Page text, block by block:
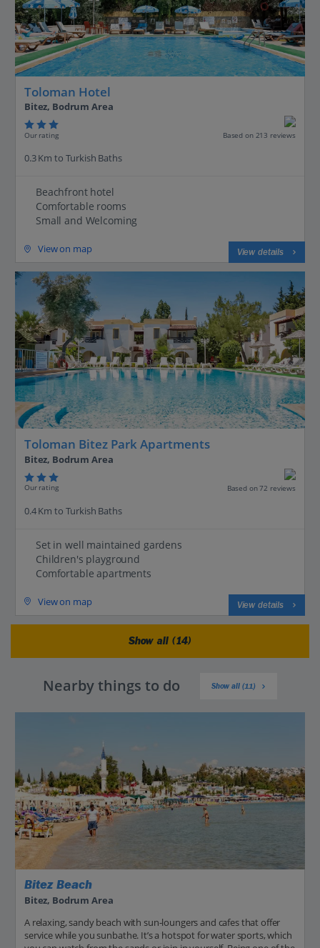
Toloman Hotel
Bitez, Bodrum Area
Our rating Based on 213 reviews
0.3 Km to Turkish Baths
Beachfront hotel
Comfortable rooms
Small and Welcoming
View on map View details
Toloman Bitez Park Apartments
Bitez, Bodrum Area
Our rating Based on 72 reviews
0.4 Km to Turkish Baths
Set in well maintained gardens
Children's playground
Comfortable apartments
View on map View details
Show all (14)
Nearby things to do Show all (11)
Bitez Beach
Bitez, Bodrum Area
A relaxing, sandy beach with sun-loungers and cafes that offer
service while you sunbathe. It’s a hotspot for water sports, which